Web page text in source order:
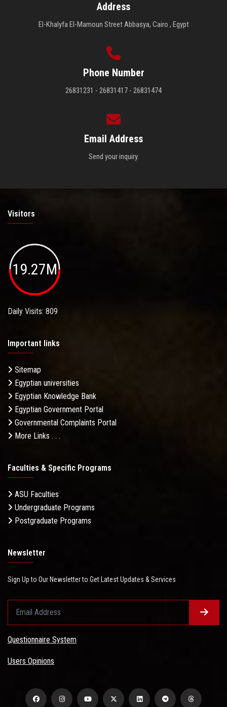
Address
El-Khalyfa El-Mamoun Street Abbasya, Cairo , Egypt
Phone Number
26831231 - 26831417 - 26831474
Email Address
Send your inquiry.
Visitors
19.27M
Daily Visits: 809
Important links
Sitemap
Egyptian universities
Egyptian Knowledge Bank
Egyptian Government Portal
Governmental Complaints Portal
More Links . . .
Faculties & Specific Programs
ASU Faculties
Undergraduate Programs
Postgraduate Programs
Newsletter
Sign Up to Our Newsletter to Get Latest Updates & Services
Questionnaire System
Users Opinions